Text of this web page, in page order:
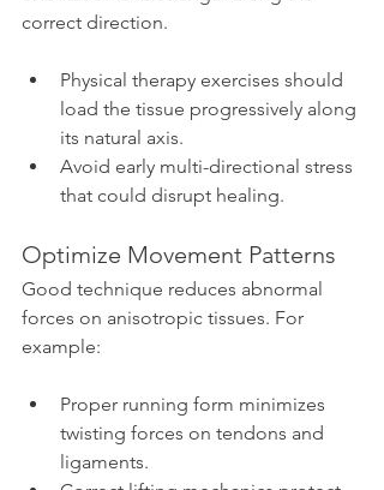
correct direction.
Physical therapy exercises should
load the tissue progressively along
its natural axis.
Avoid early multi-directional stress
that could disrupt healing.
Optimize Movement Patterns
Good technique reduces abnormal
forces on anisotropic tissues. For
example:
Proper running form minimizes
twisting forces on tendons and
ligaments.